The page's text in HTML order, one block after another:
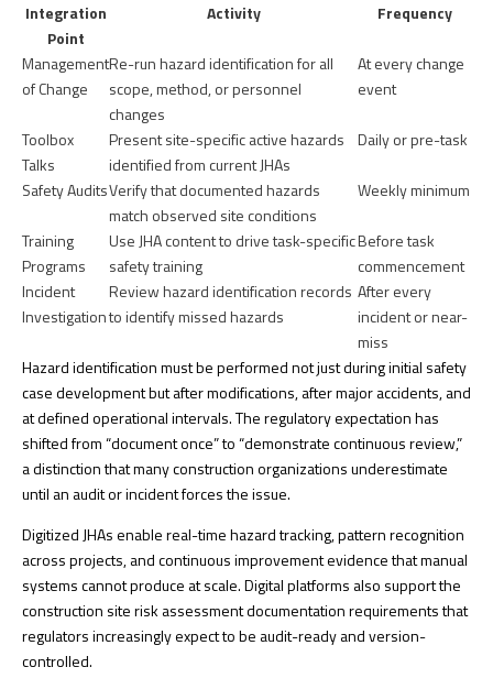
Integration
Point
Activity Frequency
Management
of Change
Re-run hazard identification for all
scope, method, or personnel
changes
At every change
event
Toolbox
Talks
Present site-specific active hazards
identified from current JHAs
Daily or pre-task
Safety AuditsVerify that documented hazards
match observed site conditions
Weekly minimum
Training
Programs
Use JHA content to drive task-specific
safety training
Before task
commencement
Incident
Investigation
Review hazard identification records
to identify missed hazards
After every
incident or near-
miss
Hazard identification must be performednot just during initial safety
case development but after modifications, after major accidents, and
at defined operational intervals. The regulatory expectation has
shifted from “document once” to “demonstrate continuous review,”
a distinction that many construction organizations underestimate
until an audit or incident forces the issue.
Digitized JHAs enable real-time hazard tracking, pattern recognition
across projects, and continuous improvement evidence that manual
systems cannot produce at scale. Digital platforms also support the
construction site risk assessment documentationrequirements that
regulators increasingly expect to be audit-ready and version-
controlled.